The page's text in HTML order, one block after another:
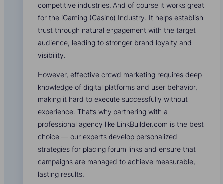
competitive industries. And of course it works great
for the iGaming (Casino) Industry. It helps establish
trust through natural engagement with the target
audience, leading to stronger brand loyalty and
visibility.
However, effective crowd marketing requires deep
knowledge of digital platforms and user behavior,
making it hard to execute successfully without
experience. That’s why partnering with a
professional agency like LinkBuilder.com is the best
choice — our experts develop personalized
strategies for placing forum links and ensure that
campaigns are managed to achieve measurable,
lasting results.